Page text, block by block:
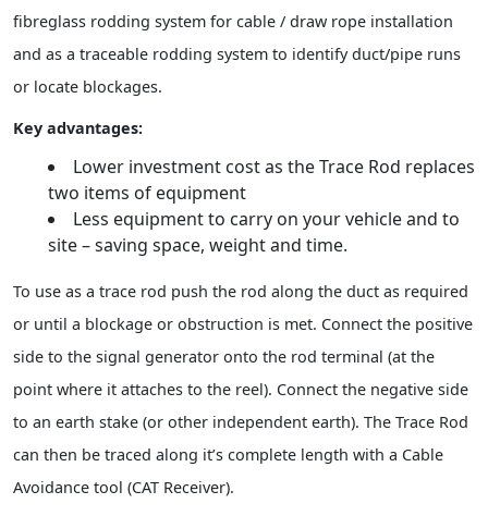
fibreglass rodding system for cable / draw rope installation
and as a traceable rodding system to identify duct/pipe runs
or locate blockages.
Key advantages:
Lower investment cost as the Trace Rod replaces
two items of equipment
Less equipment to carry on your vehicle and to
site – saving space, weight and time.
To use as a trace rod push the rod along the duct as required
or until a blockage or obstruction is met. Connect the positive
side to the signal generator onto the rod terminal (at the
point where it attaches to the reel). Connect the negative side
to an earth stake (or other independent earth). The Trace Rod
can then be traced along it’s complete length with a Cable
Avoidance tool (CAT Receiver).